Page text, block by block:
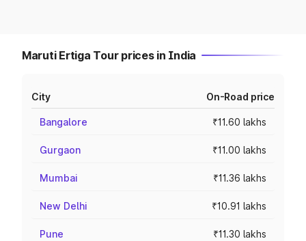
Maruti Ertiga Tour prices in India
City On-Road price
Bangalore ₹11.60 lakhs
Gurgaon ₹11.00 lakhs
Mumbai ₹11.36 lakhs
New Delhi ₹10.91 lakhs
Pune ₹11.30 lakhs